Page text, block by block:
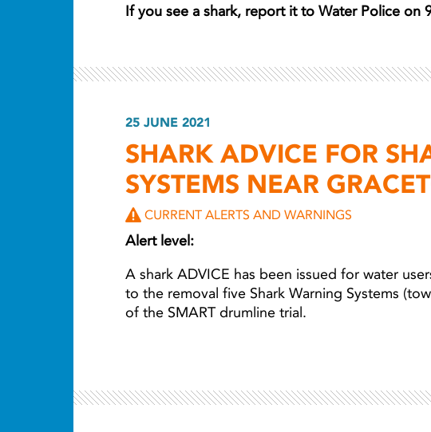
If you see a shark, report it to Water Police on
25 JUNE 2021
SHARK ADVICE FOR
SYSTEMS NEAR
CURRENT ALERTS AND WARNINGS
Alert level:
A shark ADVICE has been issued for water
to the removal five Shark Warning Systems
of the SMART drumline trial.